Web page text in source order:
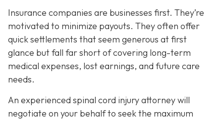
Insurance companies are businesses first. They’re
motivated to minimize payouts. They often offer
quick settlements that seem generous at first
glance but fall far short of covering long-term
medical expenses, lost earnings, and future care
needs.
An experienced spinal cord injury attorney will
negotiate on your behalf to seek the maximum